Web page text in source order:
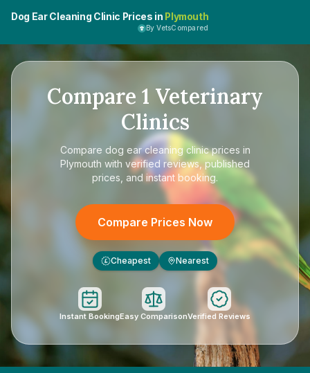
Dog Ear Cleaning Clinic Prices in Plymouth
By VetsCompared
Compare 1 Veterinary
Clinics
Compare dog ear cleaning clinic prices in
Plymouth with verified reviews, published
prices, and instant booking.
Compare Prices Now
£ Cheapest Nearest
Instant BookingEasy ComparisonVerified Reviews